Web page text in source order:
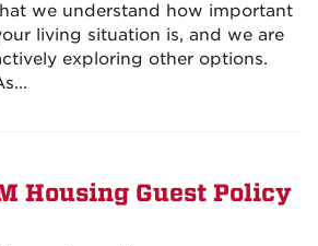
we understand how important
living situation is, and we are
exploring other options.
Housing Guest Policy